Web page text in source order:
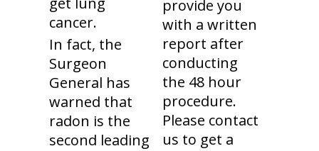
cancer.
In fact, the
Surgeon
General has
warned that
radon is the
second leading
provide you
with a written
report after
conducting
the 48 hour
procedure.
Please contact
us to get a